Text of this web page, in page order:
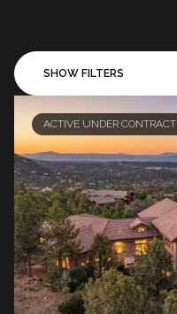
SHOW FILTERS
ACTIVE UNDER CONTRACT